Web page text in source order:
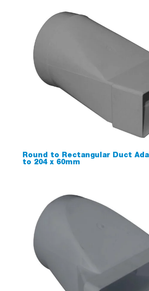
Round to Rectangular Duct
to 204 x 60mm